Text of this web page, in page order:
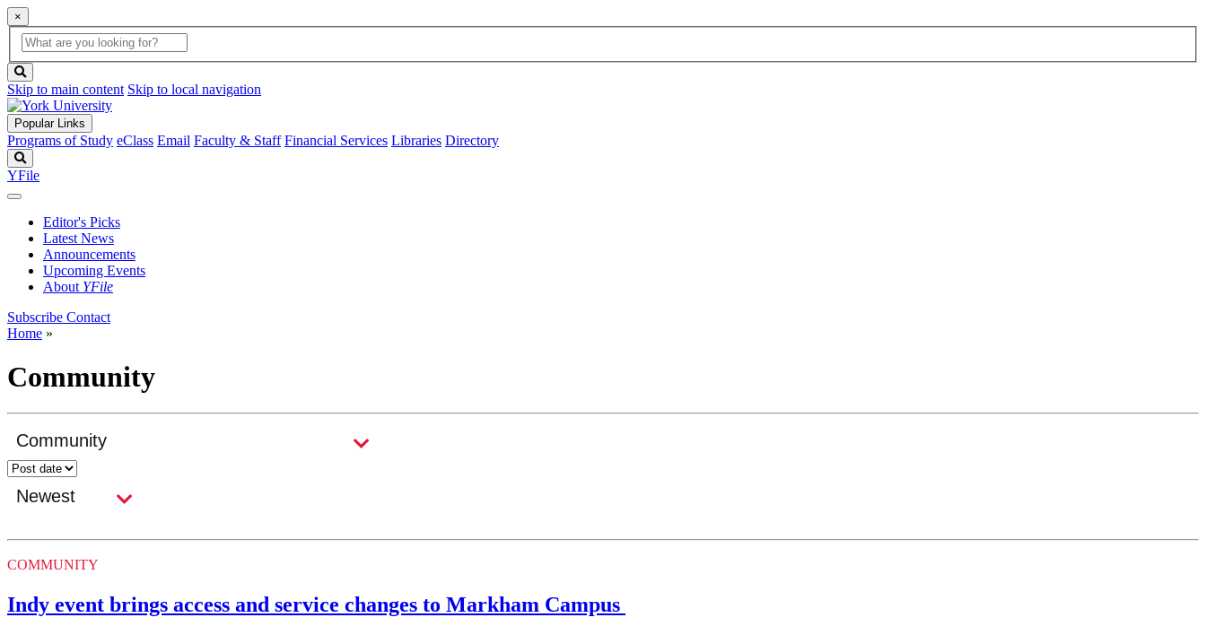
×
Global
Search
search
box
button
Skip to main content Skip to local navigation
Popular Links
Programs of Study eClass Email Faculty & Staff Financial Services Libraries Directory
YFile
Editor's Picks
Latest News
Announcements
Upcoming Events
About YFile
Subscribe Contact
Home »
Community
COMMUNITY
Indy event brings access and service changes to Markham Campus